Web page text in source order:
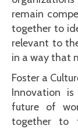
remain
together to
relevant to
in a way that
Foster a
Innovation
future of
together to